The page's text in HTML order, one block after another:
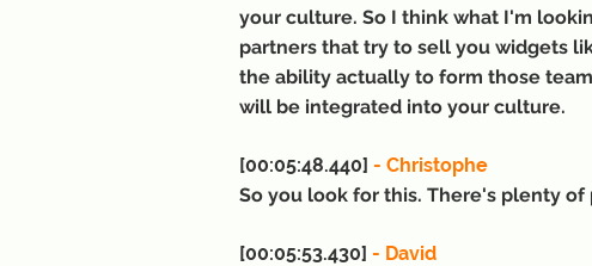
your culture. So I think what I'm
partners that try to sell you widgets
the ability actually to form those
will be integrated into your culture.
[00:05:48.440] - Christophe
So you look for this. There's plenty
[00:05:53.430] - David